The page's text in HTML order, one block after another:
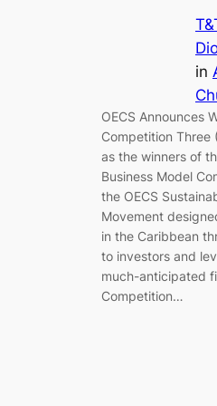
in
OECS Announces
Competition Three
as the winners of
Business Model
the OECS
Movement
in the Caribbean
to investors and
much-anticipated
Competition…